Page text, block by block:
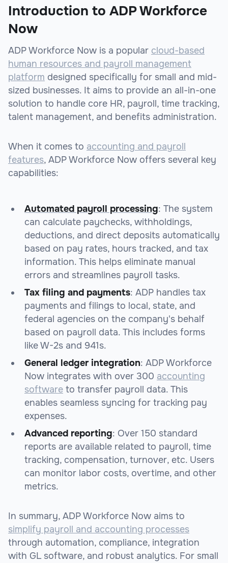
Introduction to ADP Workforce
Now
ADP Workforce Now is a popular cloud-based
human resources and payroll management
platform designed specifically for small and mid-
sized businesses. It aims to provide an all-in-one
solution to handle core HR, payroll, time tracking,
talent management, and benefits administration.
When it comes to accounting and payroll
features, ADP Workforce Now offers several key
capabilities:
Automated payroll processing: The system
can calculate paychecks, withholdings,
deductions, and direct deposits automatically
based on pay rates, hours tracked, and tax
information. This helps eliminate manual
errors and streamlines payroll tasks.
Tax filing and payments: ADP handles tax
payments and filings to local, state, and
federal agencies on the company's behalf
based on payroll data. This includes forms
like W-2s and 941s.
General ledger integration: ADP Workforce
Now integrates with over 300 accounting
software to transfer payroll data. This
enables seamless syncing for tracking pay
expenses.
Advanced reporting: Over 150 standard
reports are available related to payroll, time
tracking, compensation, turnover, etc. Users
can monitor labor costs, overtime, and other
metrics.
In summary, ADP Workforce Now aims to
simplify payroll and accounting processes
through automation, compliance, integration
with GL software, and robust analytics. For small